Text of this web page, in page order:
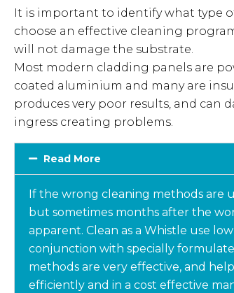
It is important to identify what type
choose an effective cleaning
will not damage the substrate.
Most modern cladding panels are
coated aluminium and many are
produces very poor results, and can
ingress creating problems.
Read More
If the wrong cleaning methods are
but sometimes months after the
apparent. Clean as a Whistle use
conjunction with specially
methods are very effective, and
efficiently and in a cost effective